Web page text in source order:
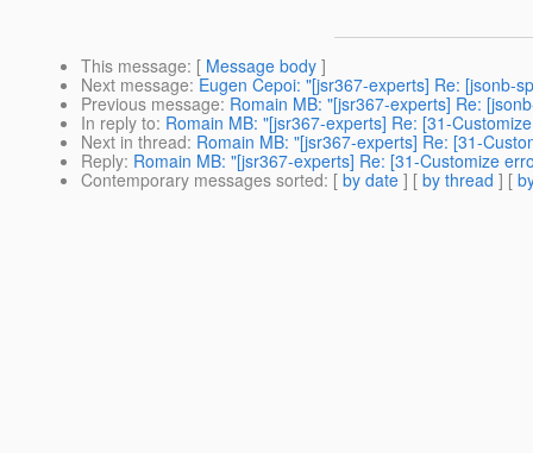
This message: [ Message body ]
Next message: Eugen Cepoi: "[jsr367-experts] Re: [jsonb-
Previous message: Romain MB: "[jsr367-experts] Re:
In reply to: Romain MB: "[jsr367-experts] Re: [31-
Next in thread: Romain MB: "[jsr367-experts] Re: [31-
Reply: Romain MB: "[jsr367-experts] Re: [31-Customize
Contemporary messages sorted: [ by date ] [ by thread ] [